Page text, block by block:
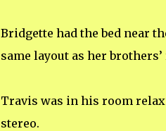
Bridgette had the bed near
same layout as her brothers’
Travis was in his room
stereo.